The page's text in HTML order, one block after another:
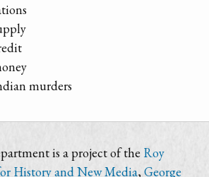
murders
is a project of the Roy
History and New Media,George